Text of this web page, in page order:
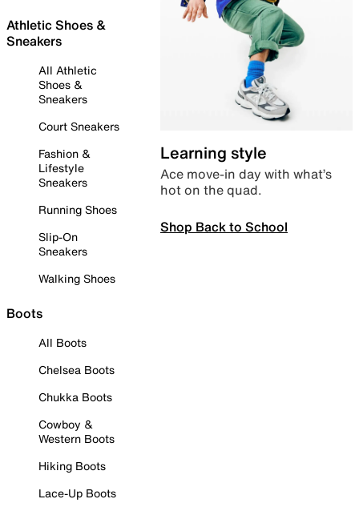
Athletic Shoes &
Sneakers
All Athletic
Shoes &
Sneakers
Court Sneakers
Fashion &
Lifestyle
Sneakers
Running Shoes
Slip-On
Sneakers
Walking Shoes
Boots
All Boots
Chelsea Boots
Chukka Boots
Cowboy &
Western Boots
Hiking Boots
Lace-Up Boots
Learning style
Ace move-in day with what’s
hot on the quad.
Shop Back to School